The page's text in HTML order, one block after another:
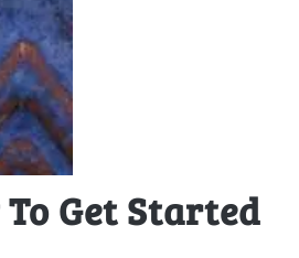
Get Started